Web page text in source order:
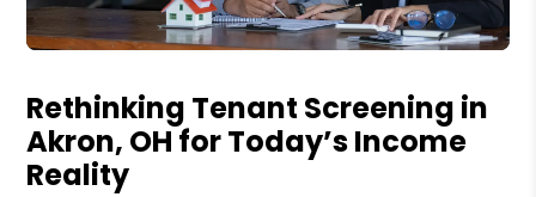
Rethinking Tenant Screening in
Akron, OH for Today’s Income
Reality